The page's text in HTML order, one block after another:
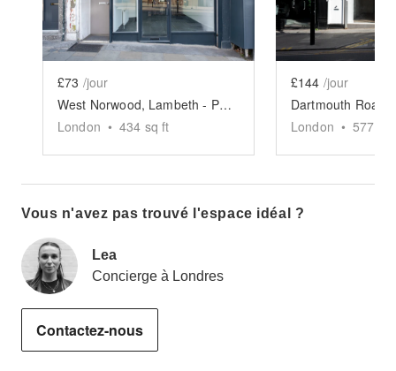
£73 /jour
West Norwood, Lambeth - Pop-Up Shop
London • 434 sq ft
£144 /jour
London • 577
Vous n'avez pas trouvé l'espace idéal ?
Lea
Concierge à Londres
Contactez-nous